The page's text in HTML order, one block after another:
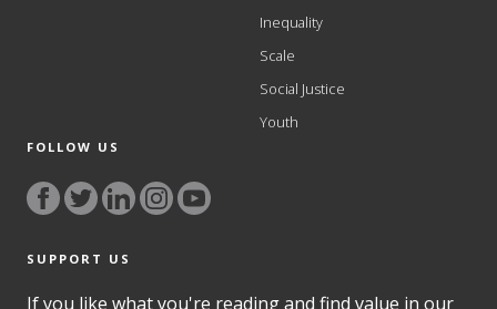
Inequality
Scale
Social Justice
Youth
FOLLOW US
SUPPORT US
If you like what you're reading and find value in our